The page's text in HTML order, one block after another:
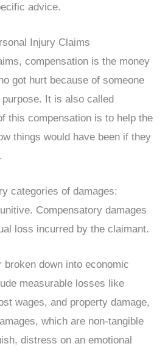
advice.
Injury Claims
compensation is the money
got hurt because of someone
It is also called
this compensation is to help the
things would have been if they
categories of damages:
Compensatory damages
loss incurred by the claimant.
broken down into economic
measurable losses like
wages, and property damage,
which are non-tangible
distress on an emotional